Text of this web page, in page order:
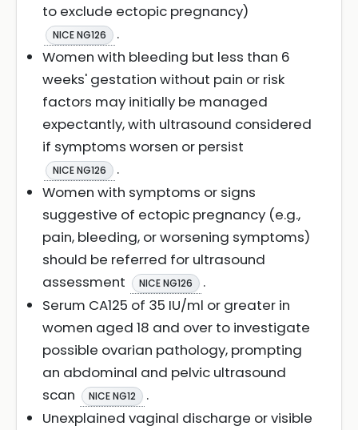
to exclude ectopic pregnancy)
NICE NG126
.
Women with bleeding but less than 6
weeks' gestation without pain or risk
factors may initially be managed
expectantly, with ultrasound considered
if symptoms worsen or persist
NICE NG126
.
Women with symptoms or signs
suggestive of ectopic pregnancy (e.g.,
pain, bleeding, or worsening symptoms)
should be referred for ultrasound
assessment
NICE NG126
.
Serum CA125 of 35 IU/ml or greater in
women aged 18 and over to investigate
possible ovarian pathology, prompting
an abdominal and pelvic ultrasound
scan
NICE NG12
.
Unexplained vaginal discharge or visible